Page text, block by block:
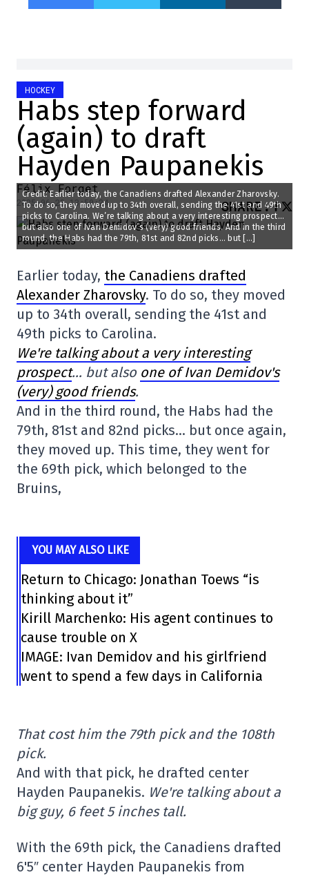
HOCKEY
Habs step forward
(again) to draft
Hayden Paupanekis
Félix Forget
2025-06-28 13:50:24 SHARE :
Credit: Earlier today, the Canadiens drafted Alexander Zharovsky.
To do so, they moved up to 34th overall, sending the 41st and 49th
picks to Carolina. We’re talking about a very interesting prospect…
but also one of Ivan Demidov’s (very) good friends. And in the third
round, the Habs had the 79th, 81st and 82nd picks… but […]
Earlier today, the Canadiens drafted
Alexander Zharovsky. To do so, they moved
up to 34th overall, sending the 41st and
49th picks to Carolina.
We're talking about a very interesting
prospect… but also one of Ivan Demidov's
(very) good friends.
And in the third round, the Habs had the
79th, 81st and 82nd picks… but once again,
they moved up. This time, they went for
the 69th pick, which belonged to the
Bruins,
YOU MAY ALSO LIKE
Return to Chicago: Jonathan Toews “is
thinking about it”
Kirill Marchenko: His agent continues to
cause trouble on X
IMAGE: Ivan Demidov and his girlfriend
went to spend a few days in California
That cost him the 79th pick and the 108th
pick.
And with that pick, he drafted center
Hayden Paupanekis. We're talking about a
big guy, 6 feet 5 inches tall.
With the 69th pick, the Canadiens drafted
6'5″ center Hayden Paupanekis from